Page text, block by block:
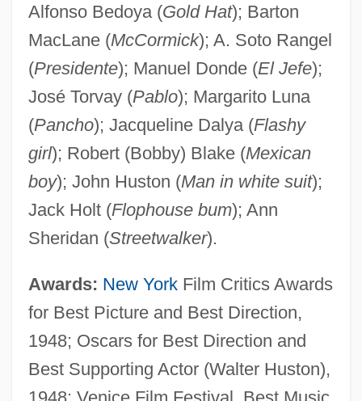
Alfonso Bedoya (Gold Hat); Barton
MacLane (McCormick); A. Soto Rangel
(Presidente); Manuel Donde (El Jefe);
José Torvay (Pablo); Margarito Luna
(Pancho); Jacqueline Dalya (Flashy
girl); Robert (Bobby) Blake (Mexican
boy); John Huston (Man in white suit);
Jack Holt (Flophouse bum); Ann
Sheridan (Streetwalker).
Awards: New YorkFilm Critics Awards
for Best Picture and Best Direction,
1948; Oscars for Best Direction and
Best Supporting Actor (Walter Huston),